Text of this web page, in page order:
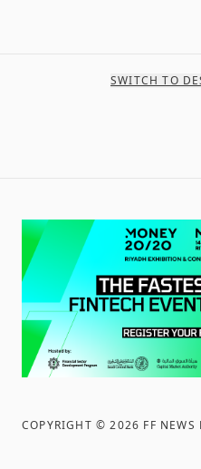
SWITCH TO
COPYRIGHT ©2026 FF NEWS